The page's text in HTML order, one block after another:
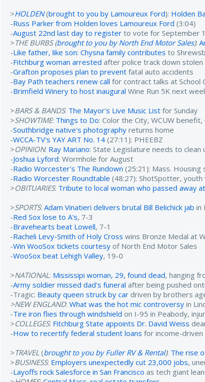
>HOLDEN(brought to you by Lamoureux Ford): Holden
-Russ Parker from Holden loves Lamoureux Ford (3:04)
-August 22nd last day to register to vote for September
>THE BURBS (brought to you by North End Motor Sales):
-Like father, like son: Chysna family contributes to
-Fitchburg woman arrested after police track down stolen
-Grafton proposes plan to prevent fatal auto accidents
-Bay Path teachers renew call for contract talks at School
-Brimfield Winery to host inaugural Wine Run 5K next
>BARS & BANDS: The Mayor's Live Music List for Sunday
>SHOWTIME: Things to Do: Color the City, WCUW
-Southbridge native's photography returns home
-WCCA-TV's YAY ART No. 14 (27:11): PHEEBZ
>OPINION: Ray Mariano: State Legislature needs to clean
-Joshua Lyford: Wormhole for August
-Radio Worcester's The Rundown (25:21): Mass. Housing
-Radio Worcester Roundtable (48:27): ShotSpotter,
>OBITUARIES: Tribute to local woman who passed away
>SPORTS:Adam Vinatieri delivers brutal Bill Belichick jab in
-Red Sox lose to A's, 7-3
-Bravehearts beat Lowell, 7-1
-Racheli Levy-Smith of Holy Cross wins Bronze Medal at
-Win WooSox tickets courtesy of North End Motor Sales
-WooSox beat Lehigh Valley, 19-0
>NATIONAL: Mississipi woman, 29, found dead, hanging
-Army soldier missed dad's funeral after being pushed
-Tragic: Beauty queen struck by car driven by brothers
>NEW ENGLAND:What was the hot mic controversy in
-Tire iron flies through windshield on I-95 in Peabody,
>COLLEGES: Fitchburg State appoints Dr. David Weiss
-How to recertify federal student loans for income-
>TRAVEL (brought to you by Fuller RV & Rental): The rise
>BUSINESS: Employers unexpectedly cut 23,000 jobs,
-Layoffs rock Salesforce in San Francisco as tech giant